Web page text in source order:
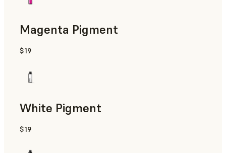
Magenta Pigment
$19
White Pigment
$19